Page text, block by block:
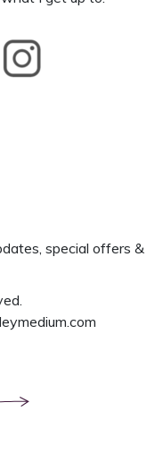
special offers &